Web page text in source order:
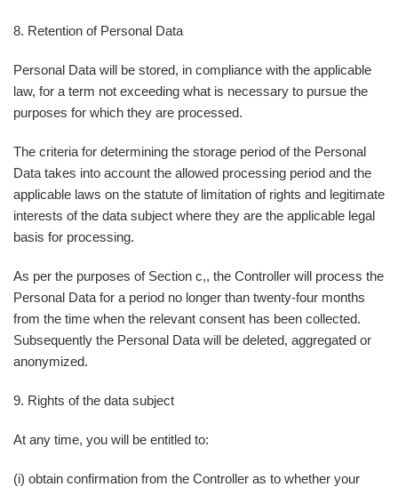
8. Retention of Personal Data
Personal Data will be stored, in compliance with the applicable
law, for a term not exceeding what is necessary to pursue the
purposes for which they are processed.
The criteria for determining the storage period of the Personal
Data takes into account the allowed processing period and the
applicable laws on the statute of limitation of rights and legitimate
interests of the data subject where they are the applicable legal
basis for processing.
As per the purposes of Section c,, the Controller will process the
Personal Data for a period no longer than twenty-four months
from the time when the relevant consent has been collected.
Subsequently the Personal Data will be deleted, aggregated or
anonymized.
9. Rights of the data subject
At any time, you will be entitled to:
(i) obtain confirmation from the Controller as to whether your